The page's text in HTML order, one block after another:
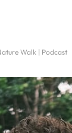
Walk | Podcast